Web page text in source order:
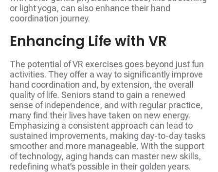
or light yoga, can also enhance their hand
coordination journey.
Enhancing Life with VR
The potential of VR exercises goes beyond just fun
activities. They offer a way to significantly improve
hand coordination and, by extension, the overall
quality of life. Seniors stand to gain a renewed
sense of independence, and with regular practice,
many find their lives have taken on new energy.
Emphasizing a consistent approach can lead to
sustained improvements, making day-to-day tasks
smoother and more manageable. With the support
of technology, aging hands can master new skills,
redefining what’s possible in their golden years.